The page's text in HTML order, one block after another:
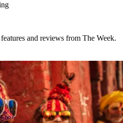
and reviews from The Week.